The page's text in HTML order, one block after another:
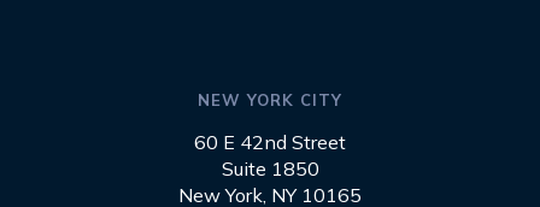
NEW YORK CITY
60 E 42nd Street
Suite 1850
New York, NY 10165